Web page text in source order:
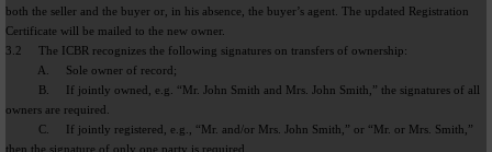
both the seller and the buyer or, in his absence, the buyer’s agent. The updated Registration
Certificate will be mailed to the new owner.
3.2 The ICBR recognizes the following signatures on transfers of ownership:
A. Sole owner of record;
B. If jointly owned, e.g. “Mr. John Smith and Mrs. John Smith,” the signatures of all
owners are required.
C. If jointly registered, e.g., “Mr. and/or Mrs. John Smith,” or “Mr. or Mrs. Smith,”
then the signature of only one party is required.